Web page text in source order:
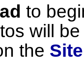
to
will
the